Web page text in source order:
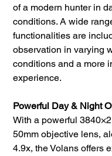
of a modern hunter in
conditions. A wide
functionalities are
observation in varying
conditions and a more
experience.
Powerful Day & Night
With a powerful
50mm objective lens,
4.9x, the Volans offers